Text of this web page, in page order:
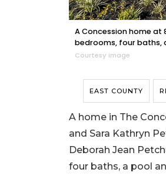
A Concession home at
bedrooms, four baths,
Courtesy image
EAST COUNTY
A home in The
and Sara Kathryn
Deborah Jean
four baths, a pool